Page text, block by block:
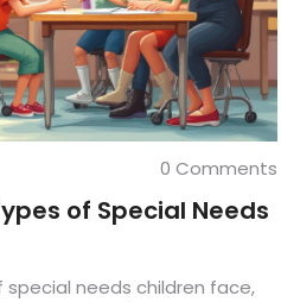
0 Comments
of Special Needs
needs children face,